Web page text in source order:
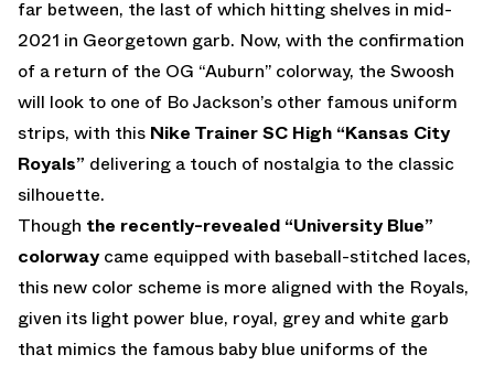
far between, the last of which hitting shelves in mid-
2021 in Georgetown garb. Now, with the confirmation
of a return of the OG “Auburn” colorway, the Swoosh
will look to one of Bo Jackson’s other famous uniform
strips, with this Nike Trainer SC High “Kansas City
Royals” delivering a touch of nostalgia to the classic
silhouette.
Though the recently-revealed “University Blue”
colorway came equipped with baseball-stitched laces,
this new color scheme is more aligned with the Royals,
given its light power blue, royal, grey and white garb
that mimics the famous baby blue uniforms of the